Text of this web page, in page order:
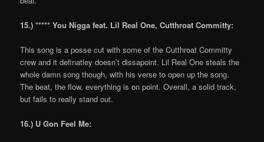
15.) ***** You Nigga feat. Lil Real One, Cutthroat Committy:
This song is a posse cut with some of the Cutthroat Committy
crew and it definatley doesn’t dissapoint. Lil Real One steals the
whole damn song though, with his verse to open up the song.
The beat, the flow, everything is on point. Overall, a solid track,
but fails to really stand out.
16.) U Gon Feel Me: